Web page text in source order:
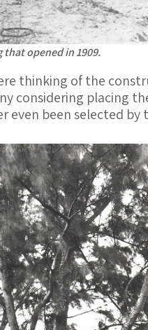
opened in 1909.
thinking of the
considering placing
even been selected